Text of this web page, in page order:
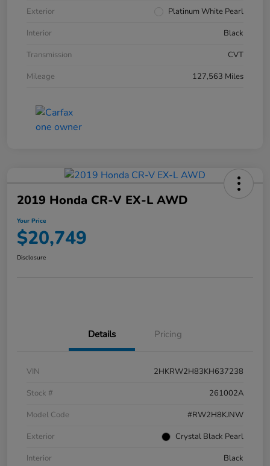
Exterior
Platinum White Pearl
Interior
Black
Transmission
CVT
Mileage
127,563 Miles
2019 Honda CR-V EX-L AWD
Your Price
$20,749
Disclosure
Details Pricing
VIN
2HKRW2H83KH637238
Stock #
261002A
Model Code
#RW2H8KJNW
Exterior
Crystal Black Pearl
Interior
Black